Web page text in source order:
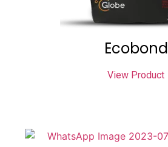
Ecobond
View Product